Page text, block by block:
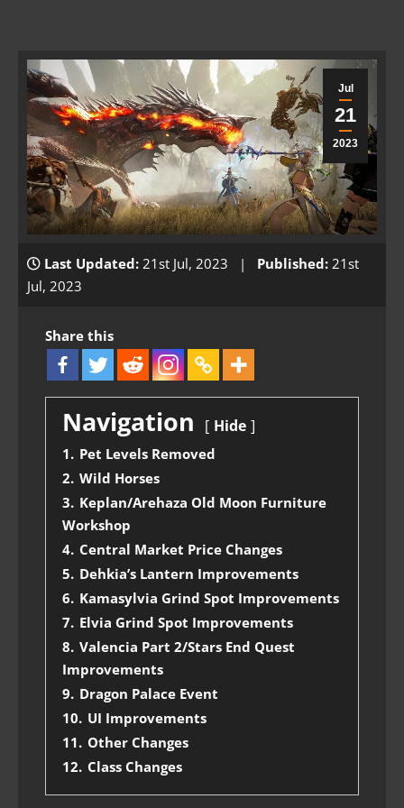
Jul
21
2023
Last Updated: 21st Jul, 2023 | Published: 21st
Jul, 2023
Share this
Navigation Hide
1. Pet Levels Removed
2. Wild Horses
3. Keplan/Arehaza Old Moon Furniture
Workshop
4. Central Market Price Changes
5. Dehkia’s Lantern Improvements
6. Kamasylvia Grind Spot Improvements
7. Elvia Grind Spot Improvements
8. Valencia Part 2/Stars End Quest
Improvements
9. Dragon Palace Event
10. UI Improvements
11. Other Changes
12. Class Changes